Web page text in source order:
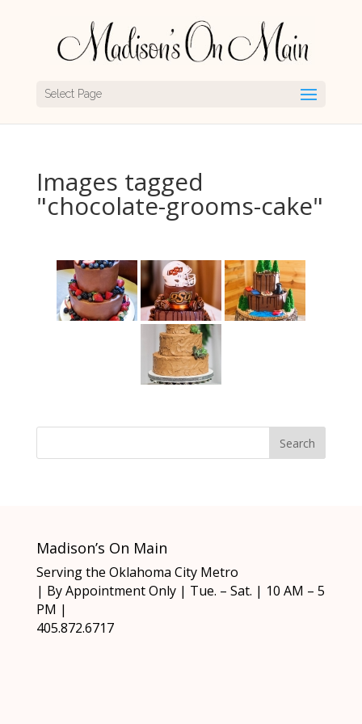
Select Page
Images tagged
"chocolate-grooms-cake"
Madison’s On Main
Serving the Oklahoma City Metro
| By Appointment Only | Tue. – Sat. | 10 AM – 5
PM |
405.872.6717